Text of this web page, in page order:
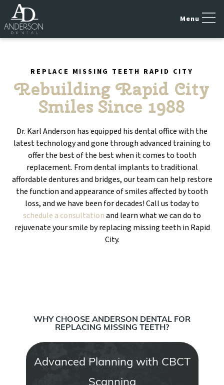
REPLACE MISSING TEETH RAPID CITY
Rebuilding Rapid City
Smiles Since 1988
Dr. Karl Anderson has equipped his dental office with the
latest technology and gone through advanced training to
offer the best of the best when it comes to tooth
replacement. From dental implants to traditional
affordable dentures and bridges, our team can help restore
the function and appearance of smiles affected by tooth
loss, and we have been for decades! Call us today to
schedule a consultationand learn what we can do to
rejuvenate your smile by replacing missing teeth in Rapid
City.
WHY CHOOSE ANDERSON DENTAL FOR
REPLACING MISSING TEETH?
Advanced Planning with CBCT